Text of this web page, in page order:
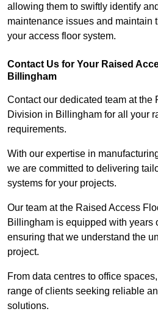
allowing them to swiftly identify
maintenance issues and maintain
your access floor system.
Contact Us for Your Raised
Billingham
Contact our dedicated team at the
Division in Billingham for all your
requirements.
With our expertise in
we are committed to delivering
systems for your projects.
Our team at the Raised Access
Billingham is equipped with years
ensuring that we understand the
project.
From data centres to office
range of clients seeking reliable
solutions.